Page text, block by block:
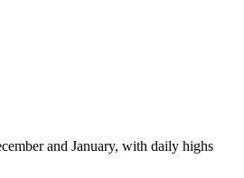
and January, with daily highs